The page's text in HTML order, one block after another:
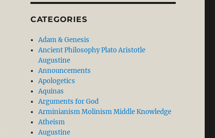
CATEGORIES
Adam & Genesis
Ancient Philosophy Plato Aristotle
Augustine
Announcements
Apologetics
Aquinas
Arguments for God
Arminianism Molinism Middle Knowledge
Atheism
Augustine